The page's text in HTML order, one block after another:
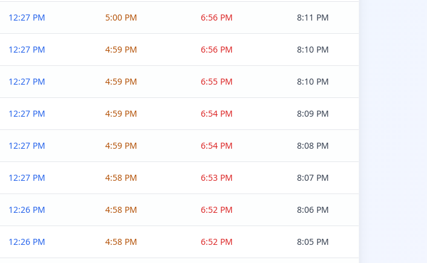
12:27 PM 5:00 PM 6:56 PM 8:11 PM
12:27 PM 4:59 PM 6:56 PM 8:10 PM
12:27 PM 4:59 PM 6:55 PM 8:10 PM
12:27 PM 4:59 PM 6:54 PM 8:09 PM
12:27 PM 4:59 PM 6:54 PM 8:08 PM
12:27 PM 4:58 PM 6:53 PM 8:07 PM
12:26 PM 4:58 PM 6:52 PM 8:06 PM
12:26 PM 4:58 PM 6:52 PM 8:05 PM